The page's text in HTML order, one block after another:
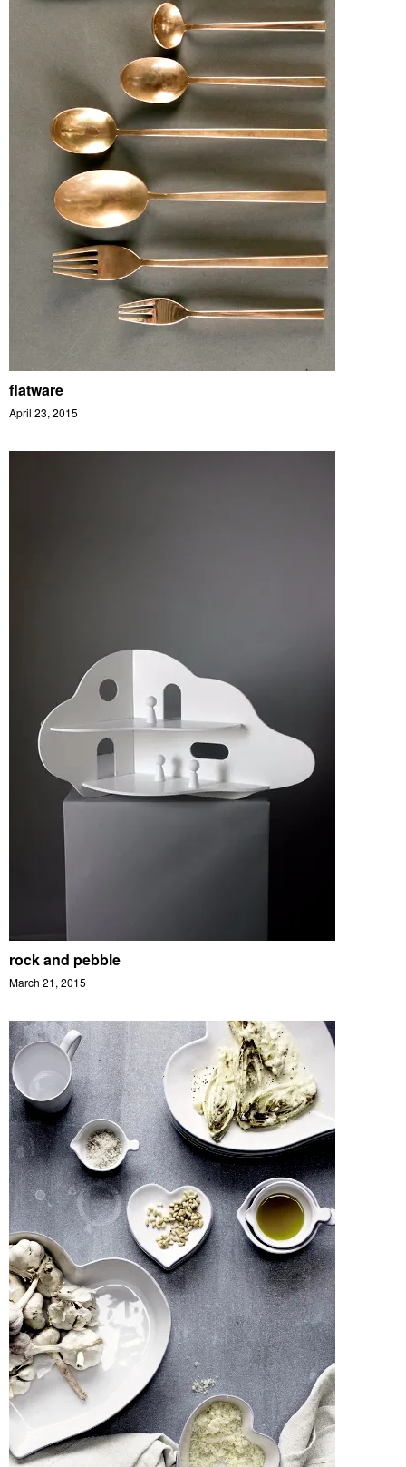
flatware
April 23, 2015
rock and pebble
March 21, 2015